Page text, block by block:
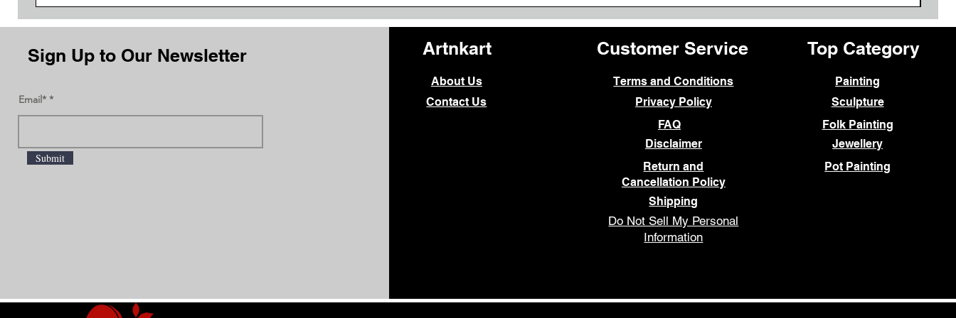
Sign Up to Our Newsletter
Email*
Submit
Artnkart
About Us
Contact Us
Customer Service
Terms and Conditions
Privacy Policy
FAQ
Disclaimer
Return and
Cancellation Policy
Shipping
Do Not Sell My Personal
Information
Top Category
Painting
Sculpture
Folk Painting
Jewellery
Pot Painting